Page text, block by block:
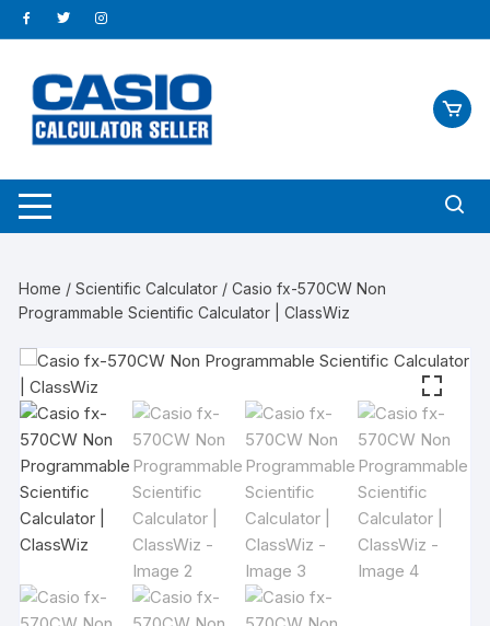
Skip
to
Home /Scientific Calculator / Casio fx-570CW Non
Programmable Scientific Calculator | ClassWiz